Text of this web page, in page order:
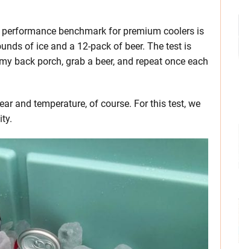
benchmark for premium coolers is
of ice and a 12-pack of beer. The test is
back porch, grab a beer, and repeat once each
and temperature, of course. For this test, we